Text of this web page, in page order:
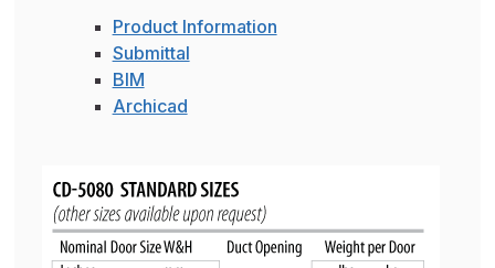
Product Information
Submittal
BIM
Archicad